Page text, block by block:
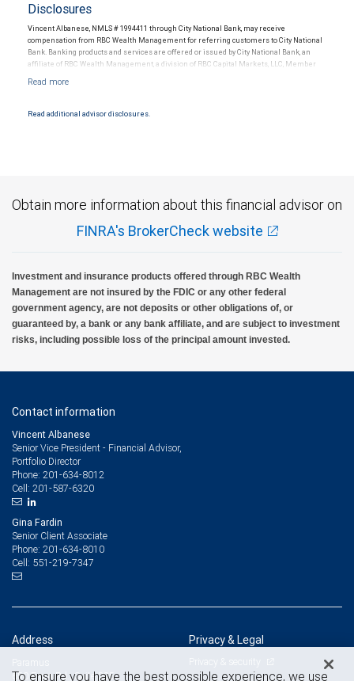
Disclosures
Vincent Albanese, NMLS # 1994411 through City National Bank, may receive
compensation from RBC Wealth Management for referring customers to City National
Bank. Banking products and services are offered or issued by City National Bank, an
affiliate of RBC Wealth Management, a division of RBC Capital Markets, LLC, Member
Products and services offered through City National Bank are not insured by SIPC. City
Read additional advisor disclosures.
Obtain more information about this financial advisor on
FINRA's BrokerCheck website
Investment and insurance products offered through RBC Wealth
Management are not insured by the FDIC or any other federal
government agency, are not deposits or other obligations of, or
guaranteed by, a bank or any bank affiliate, and are subject to investment
risks, including possible loss of the principal amount invested.
Contact information
Vincent Albanese
Senior Vice President - Financial Advisor,
Portfolio Director
Phone: 201-634-8012
Cell: 201-587-6320
Gina Fardin
Senior Client Associate
Phone: 201-634-8010
Cell: 551-219-7347
Address
650 From Rd., Suite 225
Privacy & Legal
Privacy & security
To ensure you have the best possible experience, we use